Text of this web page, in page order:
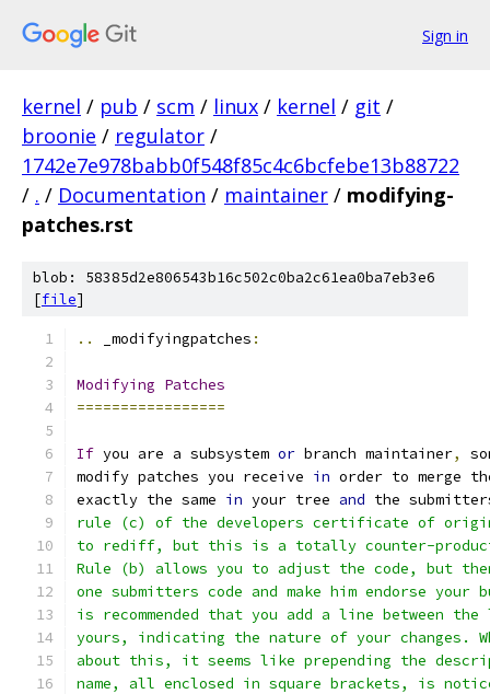
Sign in
kernel / pub / scm / linux / kernel / git /
broonie / regulator /
1742e7e978babb0f548f85c4c6bcfebe13b88722
/ . / Documentation / maintainer / modifying-
patches.rst
blob: 58385d2e806543b16c502c0ba2c61ea0ba7eb3e6
[file]
.. _modifyingpatches :
Modifying Patches
=================
If you are a subsystem or branch maintainer,
modify patches you receive in order to merge
exactly the same in your tree and the
rule (c) of the developers certificate of
to rediff, but this is a totally counter-
Rule (b) allows you to adjust the code, but
one submitters code and make him endorse
is recommended that you add a line between
yours, indicating the nature of your changes.
about this, it seems like prepending the
name, all enclosed in square brackets, is